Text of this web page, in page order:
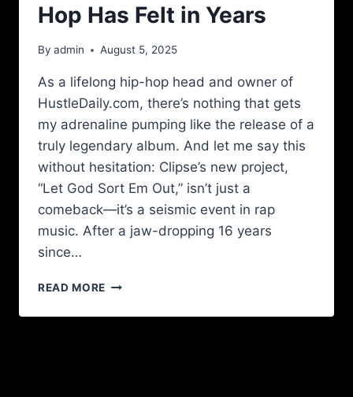
Hop Has Felt in Years
By admin August 5, 2025
As a lifelong hip-hop head and owner of
HustleDaily.com, there’s nothing that gets
my adrenaline pumping like the release of a
truly legendary album. And let me say this
without hesitation: Clipse’s new project,
“Let God Sort Em Out,” isn’t just a
comeback—it’s a seismic event in rap
music. After a jaw-dropping 16 years
since…
READ MORE